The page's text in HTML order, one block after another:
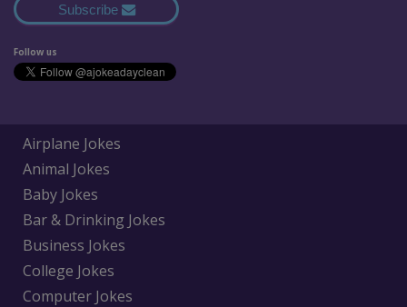
Subscribe
Follow us
Airplane Jokes
Animal Jokes
Baby Jokes
Bar & Drinking Jokes
Business Jokes
College Jokes
Computer Jokes